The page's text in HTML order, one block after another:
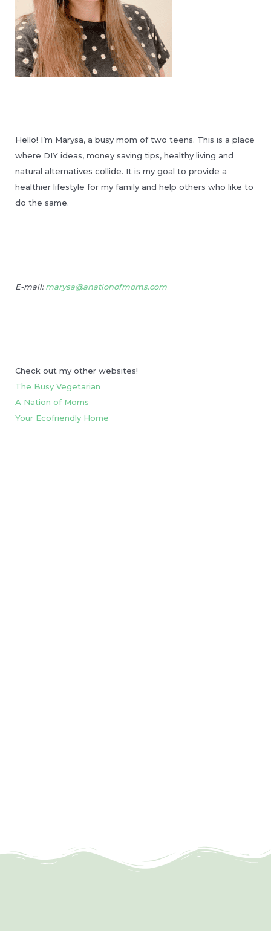
Hello! I’m Marysa, a busy mom of two teens. This is a place
where DIY ideas, money saving tips, healthy living and
natural alternatives collide. It is my goal to provide a
healthier lifestyle for my family and help others who like to
do the same.
E-mail:marysa@anationofmoms.com
Check out my other websites!
The Busy Vegetarian
A Nation of Moms
Your Ecofriendly Home